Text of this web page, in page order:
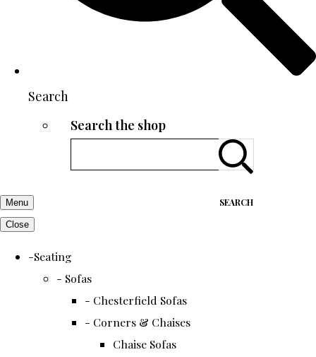
Search
Search the shop
SEARCH
Menu
Close
-Seating
- Sofas
- Chesterfield Sofas
- Corners & Chaises
Chaise Sofas